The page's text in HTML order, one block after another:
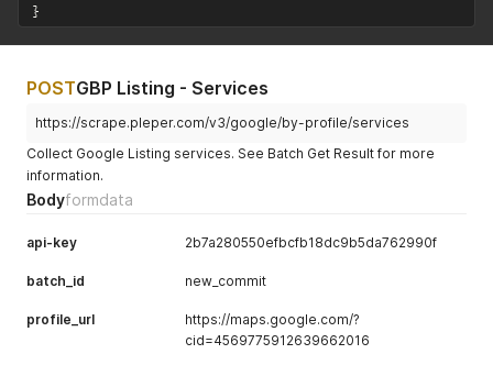
}
POSTGBP Listing - Services
https://scrape.pleper.com/v3/google/by-profile/services
Collect Google Listing services. See Batch Get Result for more
information.
Bodyformdata
api-key 2b7a280550efbcfb18dc9b5da762990f
batch_id new_commit
profile_url
https://maps.google.com/?
cid=4569775912639662016